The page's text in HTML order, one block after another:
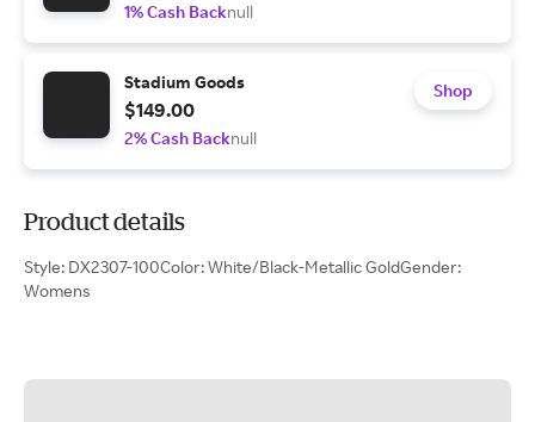
1% Cash Backnull
Stadium Goods
$149.00
2% Cash Backnull
Shop
Product details
Style: DX2307-100Color: White/Black-Metallic GoldGender:
Womens